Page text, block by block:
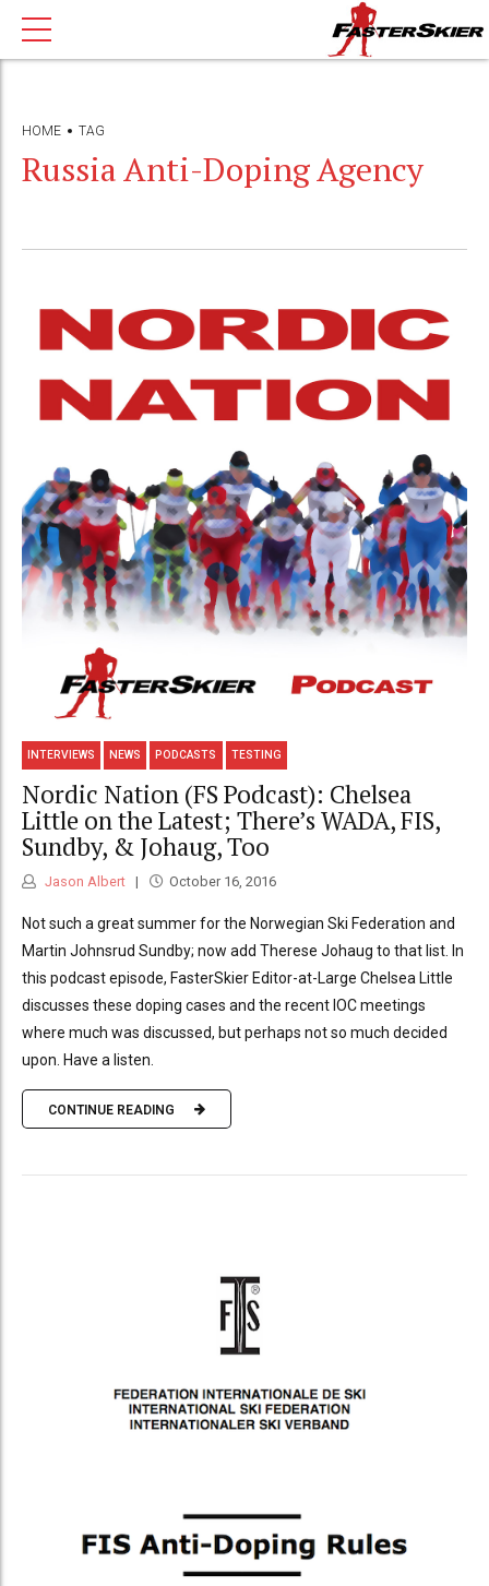
HOME TAG
Russia Anti-Doping Agency
INTERVIEWS NEWS PODCASTS TESTING
Nordic Nation (FS Podcast): Chelsea
Little on the Latest; There’s WADA, FIS,
Sundby, & Johaug, Too
Jason Albert October 16, 2016
Not such a great summer for the Norwegian Ski Federation and
Martin Johnsrud Sundby; now add Therese Johaug to that list. In
this podcast episode, FasterSkier Editor-at-Large Chelsea Little
discusses these doping cases and the recent IOC meetings
where much was discussed, but perhaps not so much decided
upon. Have a listen.
CONTINUE READING